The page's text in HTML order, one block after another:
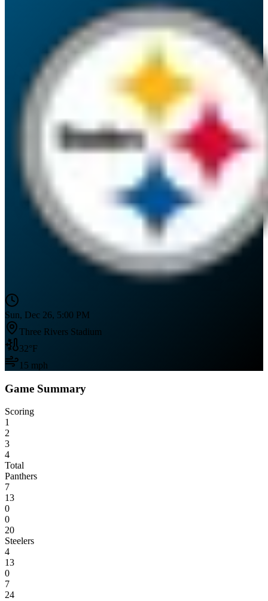
Sun, Dec 26, 5:00 PM
Three Rivers Stadium
32°F
15 mph
Game Summary
Scoring
1
2
3
4
Total
Panthers
7
13
0
0
20
Steelers
4
13
0
7
24